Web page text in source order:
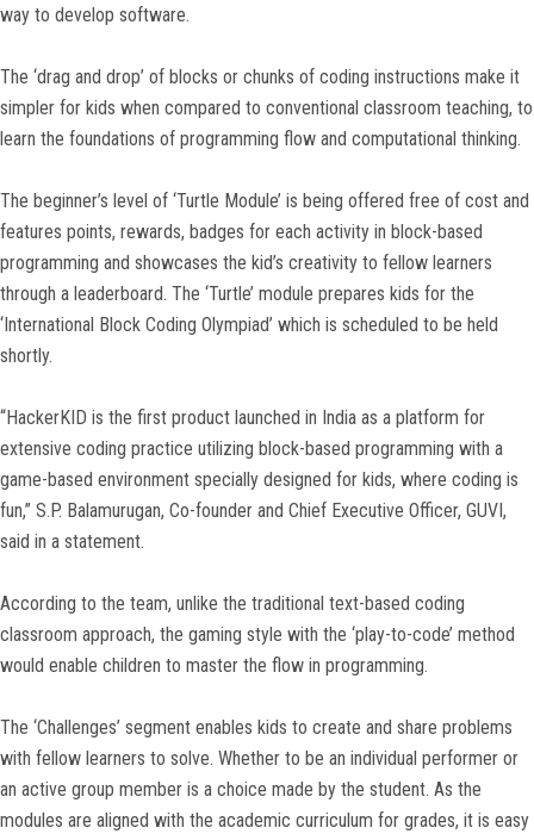
way to develop software.
The ‘drag and drop’ of blocks or chunks of coding instructions make it
simpler for kids when compared to conventional classroom teaching, to
learn the foundations of programming flow and computational thinking.
The beginner’s level of ‘Turtle Module’ is being offered free of cost and
features points, rewards, badges for each activity in block-based
programming and showcases the kid’s creativity to fellow learners
through a leaderboard. The ‘Turtle’ module prepares kids for the
‘International Block Coding Olympiad’ which is scheduled to be held
shortly.
“HackerKID is the first product launched in India as a platform for
extensive coding practice utilizing block-based programming with a
game-based environment specially designed for kids, where coding is
fun,” S.P. Balamurugan, Co-founder and Chief Executive Officer, GUVI,
said in a statement.
According to the team, unlike the traditional text-based coding
classroom approach, the gaming style with the ‘play-to-code’ method
would enable children to master the flow in programming.
The ‘Challenges’ segment enables kids to create and share problems
with fellow learners to solve. Whether to be an individual performer or
an active group member is a choice made by the student. As the
modules are aligned with the academic curriculum for grades, it is easy